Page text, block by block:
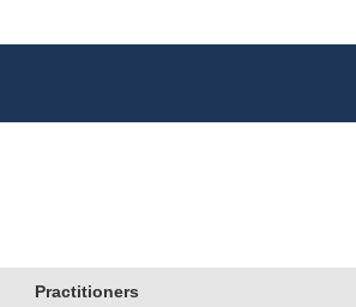
Practitioners